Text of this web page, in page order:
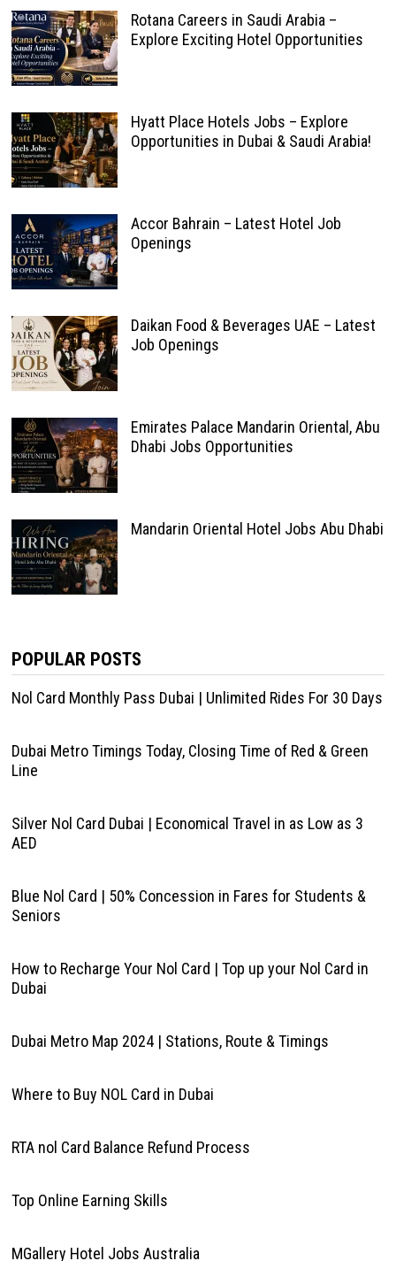
Rotana Careers in Saudi Arabia –
Explore Exciting Hotel Opportunities
Hyatt Place Hotels Jobs – Explore
Opportunities in Dubai & Saudi Arabia!
Accor Bahrain – Latest Hotel Job
Openings
Daikan Food & Beverages UAE – Latest
Job Openings
Emirates Palace Mandarin Oriental, Abu
Dhabi Jobs Opportunities
Mandarin Oriental Hotel Jobs Abu Dhabi
POPULAR POSTS
Nol Card Monthly Pass Dubai | Unlimited Rides For 30 Days
Dubai Metro Timings Today, Closing Time of Red & Green
Line
Silver Nol Card Dubai | Economical Travel in as Low as 3
AED
Blue Nol Card | 50% Concession in Fares for Students &
Seniors
How to Recharge Your Nol Card | Top up your Nol Card in
Dubai
Dubai Metro Map 2024 | Stations, Route & Timings
Where to Buy NOL Card in Dubai
RTA nol Card Balance Refund Process
Top Online Earning Skills
MGallery Hotel Jobs Australia